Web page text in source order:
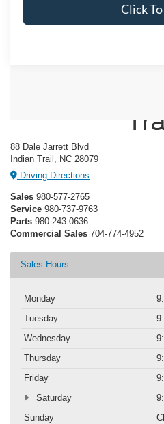
Click
88 Dale Jarrett Blvd
Indian Trail, NC 28079
Driving Directions
Sales 980-577-2765
Service 980-737-9763
Parts 980-243-0636
Commercial Sales 704-774-4952
Sales Hours
Monday
Tuesday
Wednesday
Thursday
Friday
Saturday
Sunday